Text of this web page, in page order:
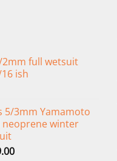
2mm full wetsuit
ish
5/3mm Yamamoto
winter
Current